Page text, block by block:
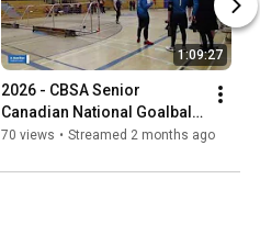
1:09:27
2026 - CBSA Senior
Canadian National Goalball
Championships
70 views • Streamed 2 months ago